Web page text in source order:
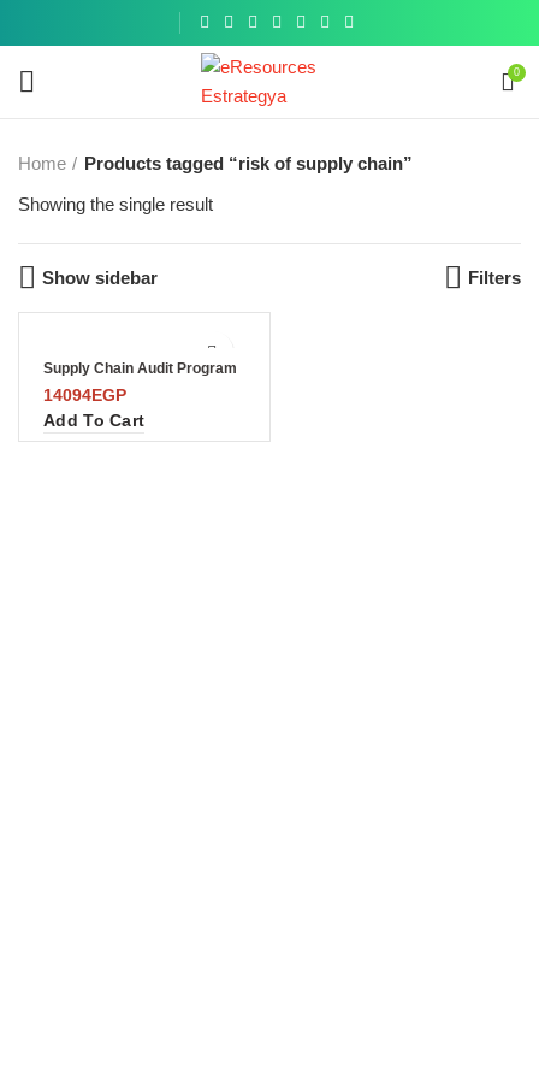
0
Home
Products tagged “risk of supply chain”
Showing the single result
Show sidebar Filters
Supply Chain Audit Program
14094EGP
Add To Cart